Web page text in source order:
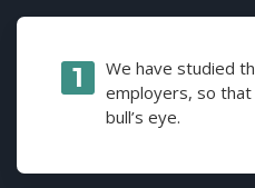
We have studied
employers, so
bull’s eye.